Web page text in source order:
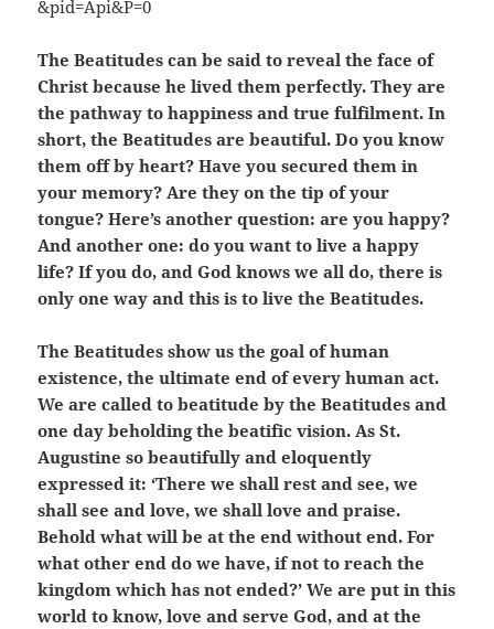
The Beatitudes can be said to reveal the face of
Christ because he lived them perfectly. They are
the pathway to happiness and true fulfilment. In
short, the Beatitudes are beautiful. Do you know
them off by heart? Have you secured them in
your memory? Are they on the tip of your
tongue? Here’s another question: are you happy?
And another one: do you want to live a happy
life? If you do, and God knows we all do, there is
only one way and this is to live the Beatitudes.
The Beatitudes show us the goal of human
existence, the ultimate end of every human act.
We are called to beatitude by the Beatitudes and
one day beholding the beatific vision. As St.
Augustine so beautifully and eloquently
expressed it: ‘There we shall rest and see, we
shall see and love, we shall love and praise.
Behold what will be at the end without end. For
what other end do we have, if not to reach the
kingdom which has not ended?’ We are put in this
world to know, love and serve God, and at the